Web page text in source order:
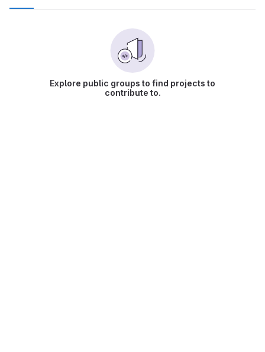
Explore public groups to find projects to
contribute to.